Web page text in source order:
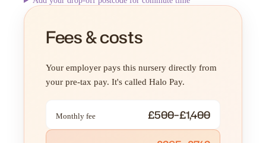
Fees & costs
Your employer pays this nursery directly from
your pre-tax pay. It's called Halo Pay.
Monthly fee £500–£1,400